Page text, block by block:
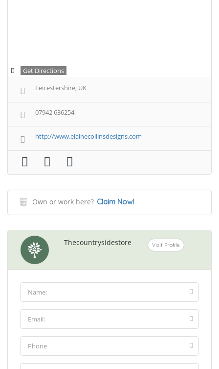
Get Directions
Leicestershire, UK
07942 636254
http://www.elainecollinsdesigns.com
Own or work here? Claim Now!
Thecountrysidestore Visit Profile